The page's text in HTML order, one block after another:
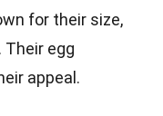
for their size,
Their egg
appeal.